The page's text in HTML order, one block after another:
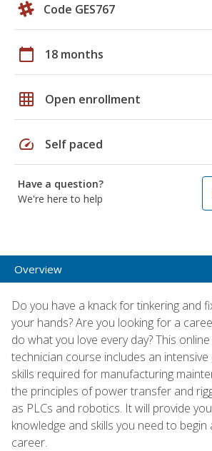
Code GES767
calendar_today 18 months
grid_on Open enrollment
speed Self paced
Have a question?
We're here to help
Overview
Do you have a knack for tinkering and
your hands? Are you looking for a
do what you love every day? This
technician course includes an
skills required for manufacturing
the principles of power transfer and
as PLCs and robotics. It will provide
knowledge and skills you need to begin
career.